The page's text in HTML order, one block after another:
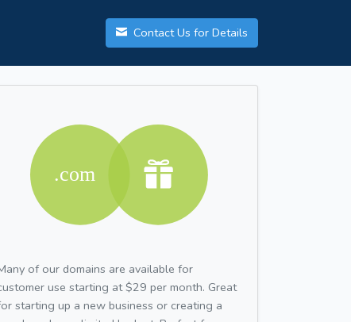
Contact Us for Details
of our domains are available for
use starting at $29 per month. Great
starting up a new business or creating a